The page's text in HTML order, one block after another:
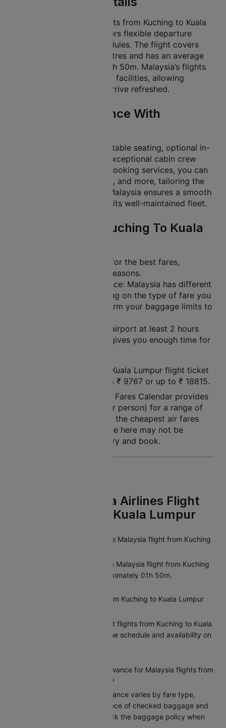
Malaysia offers many flights from Kuching to Kuala
Lumpur. This gives travellers flexible departure
times to match their schedules. The flight covers
approximately 976 kilometres and has an average
flight duration of about 01h 50m. Malaysia’s flights
offer in-flight services and facilities, allowing
travellers to unwind and arrive refreshed.
In-Flight Experience With
Malaysia provides comfortable seating, optional in-
flight meal services, and exceptional cabin crew
support. With Cleartrip’s booking services, you can
select seats, add baggage, and more, tailoring the
trip to your preferences. Malaysia ensures a smooth
and pleasant journey with its well-maintained fleet.
Travel Tips For Kuching To Kuala
Plan Ahead: Book early for the best fares,
especially during peak seasons.
Check Baggage Allowance: Malaysia has different
baggage limits depending on the type of fare you
choose. Be sure to confirm your baggage limits to
Arrive Early: Get to the airport at least 2 hours
before your flight. This gives you enough time for
The price of a Kuching to Kuala Lumpur flight ticket
varies between a minimum ₹ 9767 or up to ₹ 18815.
Note: Cleartrip Lowest Air Fares Calendar provides
an indication of prices (per person) for a range of
dates, so that you can see the cheapest air fares
easily. The air fares you see here may not be
available at the time you try and book.
FAQs On Malaysia Airlines Flight
From Kuching To Kuala Lumpur
What is the duration of the Malaysia flight from Kuching
The average duration of a Malaysia flight from Kuching
to Kuala Lumpur is approximately 01h 50m.
Are there direct flights from Kuching to Kuala Lumpur
Yes, Malaysia offers direct flights from Kuching to Kuala
Lumpur. You can check the schedule and availability on
What is the baggage allowance for Malaysia flights from
Kuching to Kuala Lumpur?
Malaysia’s baggage allowance varies by fare type,
typically including one piece of checked baggage and
one carry-on. Please check the baggage policy when